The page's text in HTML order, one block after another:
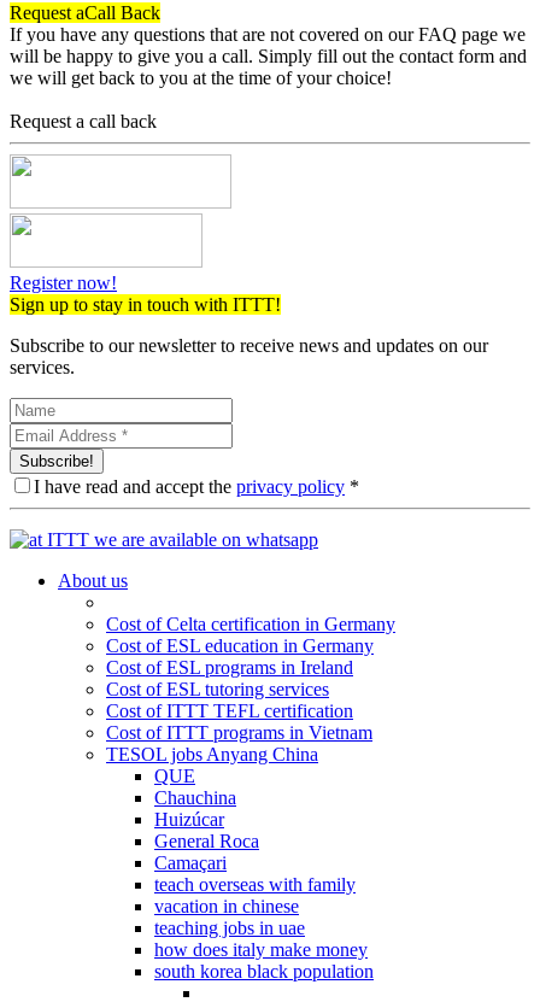
Request aCall Back
If you have any questions that are not covered on our FAQ page we
will be happy to give you a call. Simply fill out the contact form and
we will get back to you at the time of your choice!
Request a call back
Register now!
Sign up to stay in touch with ITTT!
Subscribe to our newsletter to receive news and updates on our
services.
Subscribe!
I have read and accept the privacy policy *
About us
Cost of Celta certification in Germany
Cost of ESL education in Germany
Cost of ESL programs in Ireland
Cost of ESL tutoring services
Cost of ITTT TEFL certification
Cost of ITTT programs in Vietnam
TESOL jobs Anyang China
QUE
Chauchina
Huizúcar
General Roca
Camaçari
teach overseas with family
vacation in chinese
teaching jobs in uae
how does italy make money
south korea black population